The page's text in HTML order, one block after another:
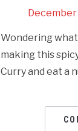
December
Wondering
making this
Curry and eat a